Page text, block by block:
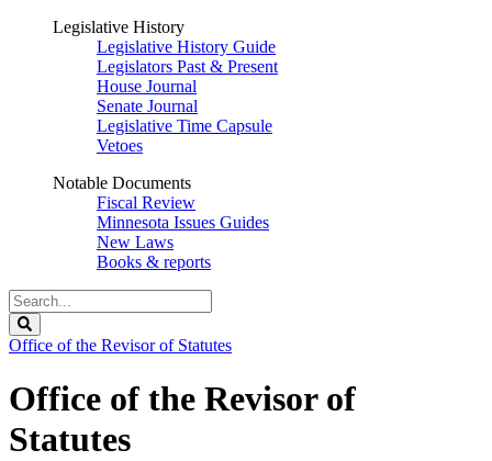
Legislative History
Legislative History Guide
Legislators Past & Present
House Journal
Senate Journal
Legislative Time Capsule
Vetoes
Notable Documents
Fiscal Review
Minnesota Issues Guides
New Laws
Books & reports
Search
Legislature
Office of the Revisor of Statutes
Office of the Revisor of
Statutes